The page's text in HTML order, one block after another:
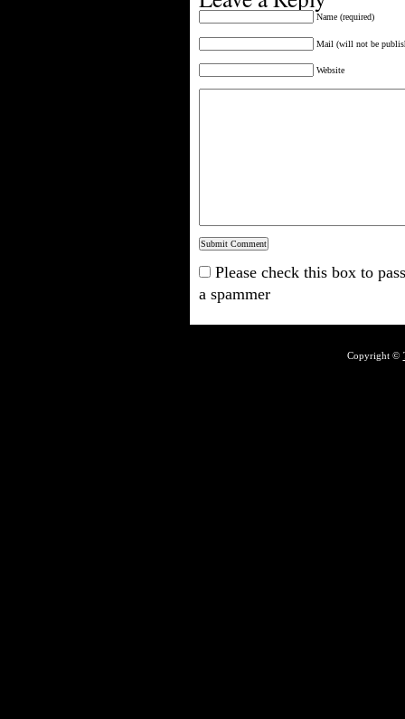
Name (required)
Mail (will not be
Website
Please check this box to
a spammer
Copyright ©